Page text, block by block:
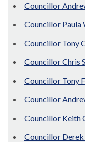
Councillor
Councillor Paula
Councillor Tony
Councillor Chris
Councillor Tony
Councillor
Councillor Keith
Councillor Derek